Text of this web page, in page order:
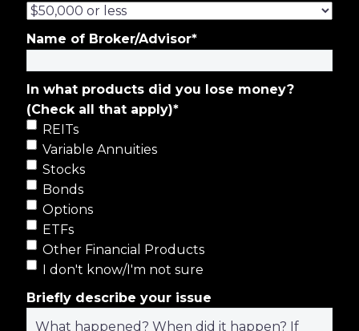
Name of Broker/Advisor*
In what products did you lose money?
(Check all that apply)*
REITs
Variable Annuities
Stocks
Bonds
Options
ETFs
Other Financial Products
I don't know/I'm not sure
Briefly describe your issue